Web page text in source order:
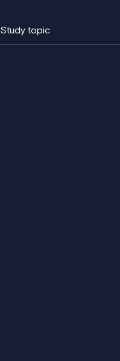
Study topic